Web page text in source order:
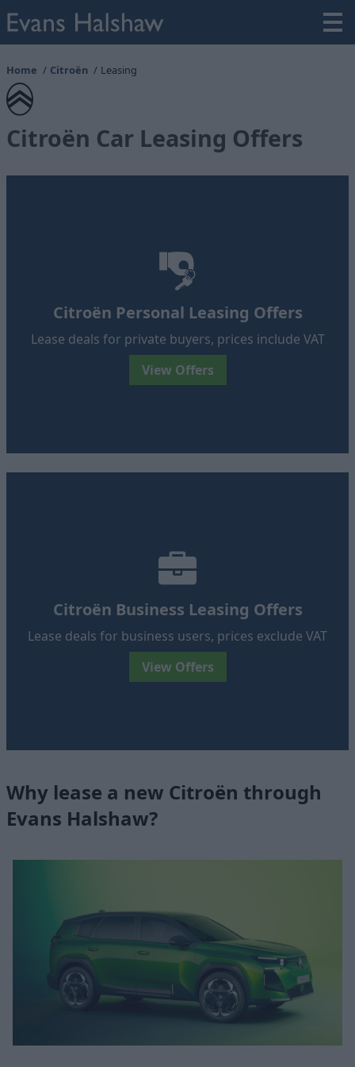
Home Citroën Leasing
Citroën Car Leasing Offers
Citroën Personal Leasing Offers
Lease deals for private buyers, prices include VAT
View Offers
Citroën Business Leasing Offers
Lease deals for business users, prices exclude VAT
View Offers
Why lease a new Citroën through
Evans Halshaw?